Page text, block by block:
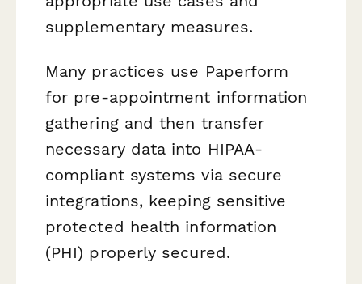
supplementary measures.
Many practices use Paperform
for pre-appointment information
gathering and then transfer
necessary data into HIPAA-
compliant systems via secure
integrations, keeping sensitive
protected health information
(PHI) properly secured.